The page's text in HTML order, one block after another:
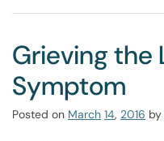
Grieving the
Symptom
Posted on March 14, 2016 by